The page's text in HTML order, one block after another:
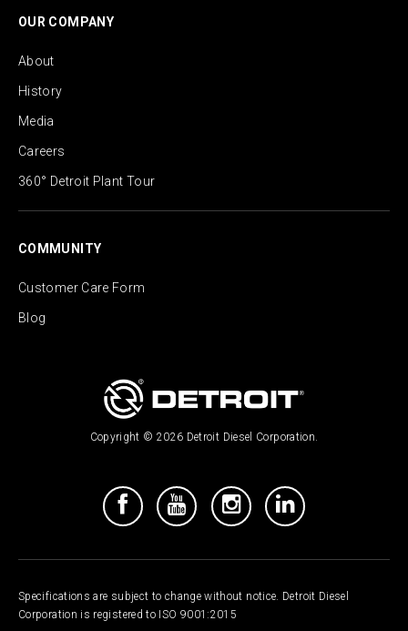
OUR COMPANY
About
History
Media
Careers
360° Detroit Plant Tour
COMMUNITY
Customer Care Form
Blog
Copyright © 2026 Detroit Diesel Corporation.
Specifications are subject to change without notice. Detroit Diesel
Corporation is registered to ISO 9001:2015